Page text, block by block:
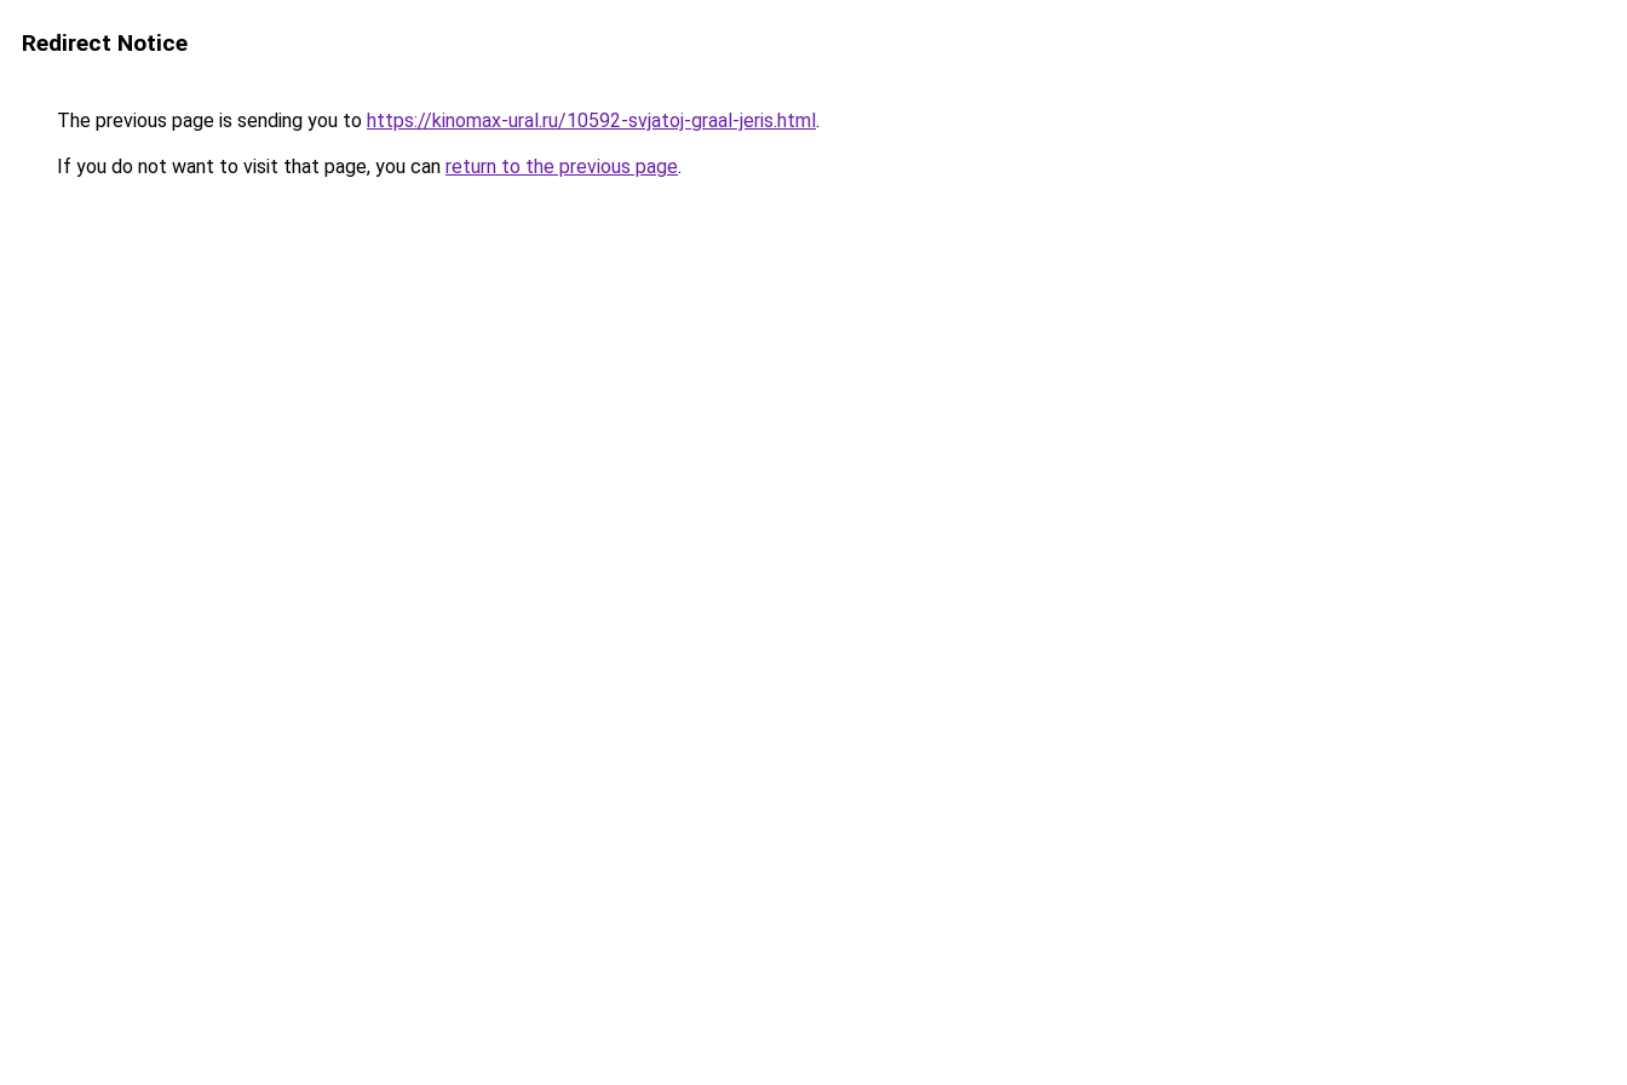
Redirect Notice
The previous page is sending you to https://kinomax-ural.ru/10592-svjatoj-graal-jeris.html.
If you do not want to visit that page, you can return to the previous page.